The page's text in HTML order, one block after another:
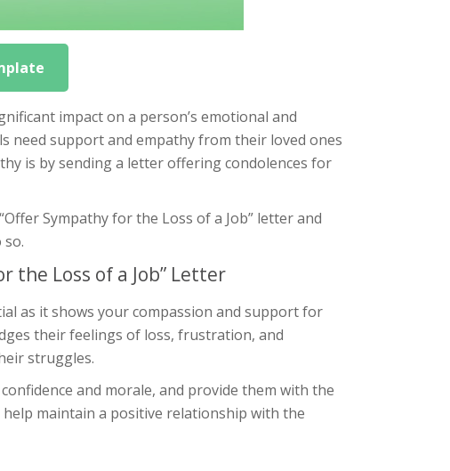
impact on a person’s emotional and
need support and empathy from their loved ones
is by sending a letter offering condolences for
Sympathy for the Loss of a Job” letter and
the Loss of a Job” Letter
as it shows your compassion and support for
their feelings of loss, frustration, and
struggles.
and morale, and provide them with the
maintain a positive relationship with the